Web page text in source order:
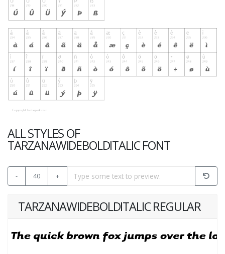
ALL STYLES OF
TARZANAWIDEBOLDITALIC FONT
- 40 +
TARZANAWIDEBOLDITALIC REGULAR